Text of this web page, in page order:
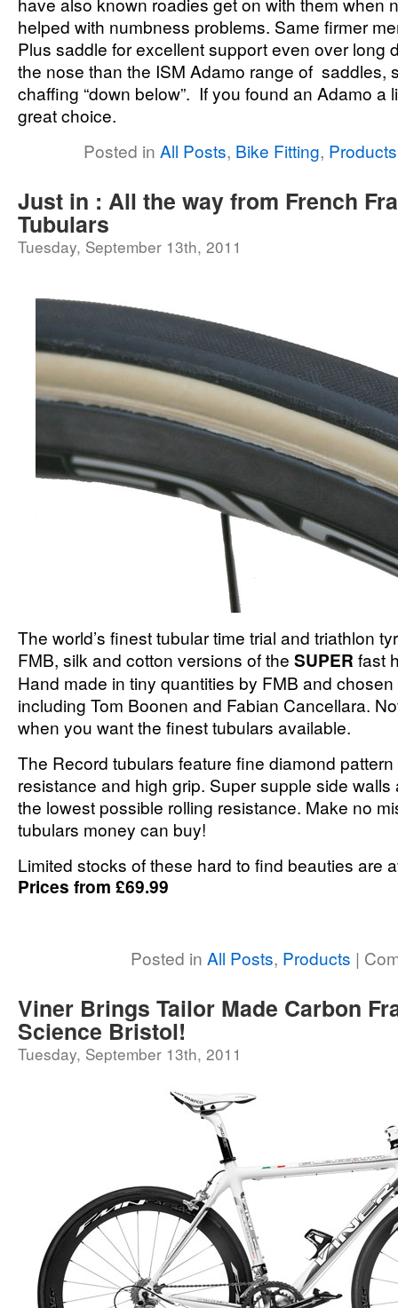
helped with numbness problems. Same firmer
Plus saddle for excellent support even over long
the nose than the ISM Adamo range of saddles,
chaffing “down below”. If you found an Adamo a
great choice.
Posted in All Posts, Bike Fitting, Products
Just in : All the way from French
Tubulars
Tuesday, September 13th, 2011
The world’s finest tubular time trial and triathlon
FMB, silk and cotton versions of the SUPER fast
Hand made in tiny quantities by FMB and chosen
including Tom Boonen and Fabian Cancellara.
when you want the finest tubulars available.
The Record tubulars feature fine diamond
resistance and high grip. Super supple side
the lowest possible rolling resistance. Make no
tubulars money can buy!
Limited stocks of these hard to find beauties are
Prices from £69.99
Posted in All Posts, Products |
Viner Brings Tailor Made Carbon
Science Bristol!
Tuesday, September 13th, 2011